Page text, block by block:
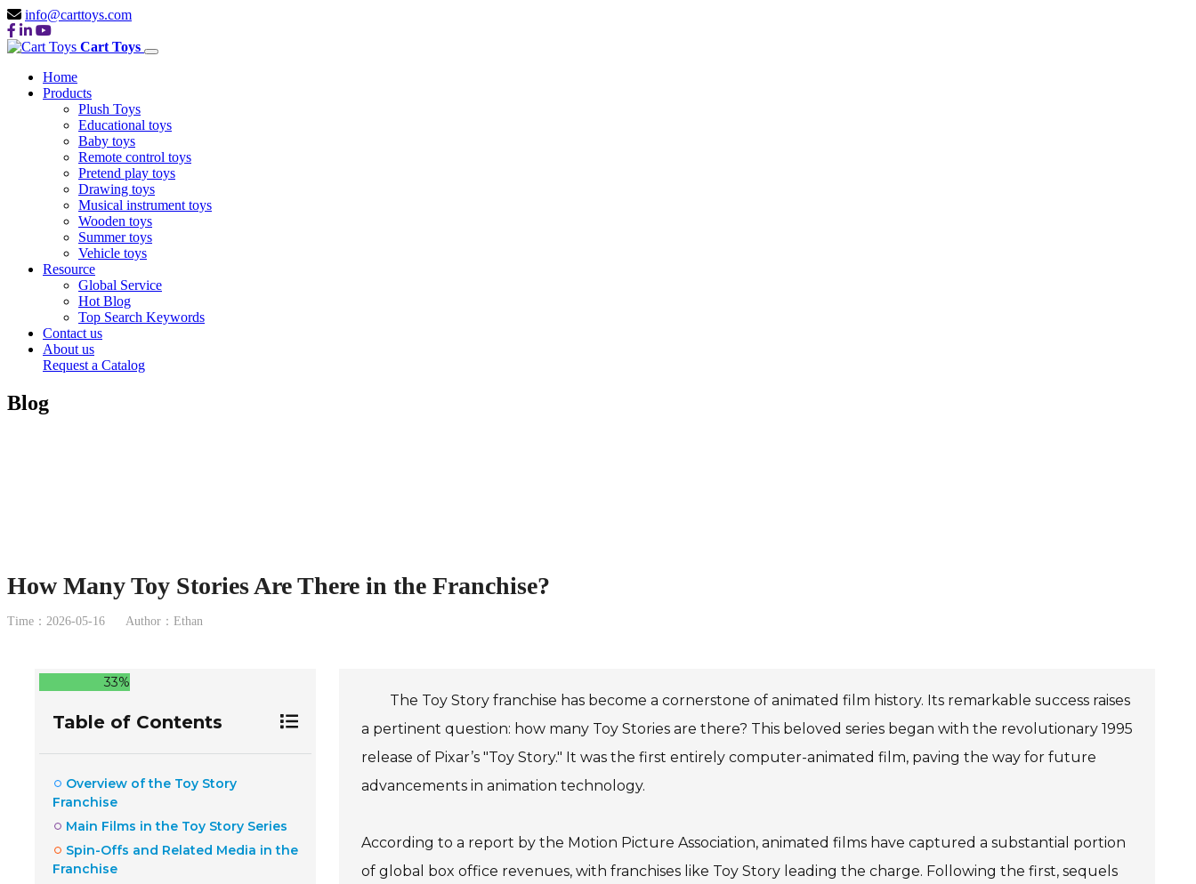
info@carttoys.com
Cart Toys
Home
Products
Plush Toys
Educational toys
Baby toys
Remote control toys
Pretend play toys
Drawing toys
Musical instrument toys
Wooden toys
Summer toys
Vehicle toys
Resource
Global Service
Hot Blog
Top Search Keywords
Contact us
About us
Request a Catalog
Blog
How Many Toy Stories Are There in the Franchise?
Time：2026-05-16 Author：Ethan
33%
Table of Contents
Overview of the Toy Story
Franchise
Main Films in the Toy Story Series
Spin-Offs and Related Media in the
Franchise
The Toy Story franchise has become a cornerstone of animated film history. Its remarkable success raises
a pertinent question: how many Toy Stories are there? This beloved series began with the revolutionary 1995
release of Pixar’s "Toy Story." It was the first entirely computer-animated film, paving the way for future
advancements in animation technology.
According to a report by the Motion Picture Association, animated films have captured a substantial portion
of global box office revenues, with franchises like Toy Story leading the charge. Following the first, sequels